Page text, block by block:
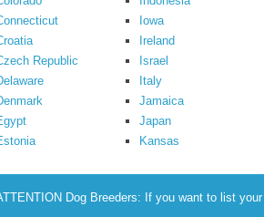
Republic
Iowa
Ireland
Israel
Italy
Jamaica
Japan
Kansas
Dog Breeders: If you want to list